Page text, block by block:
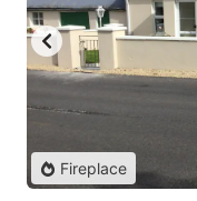
Fireplace